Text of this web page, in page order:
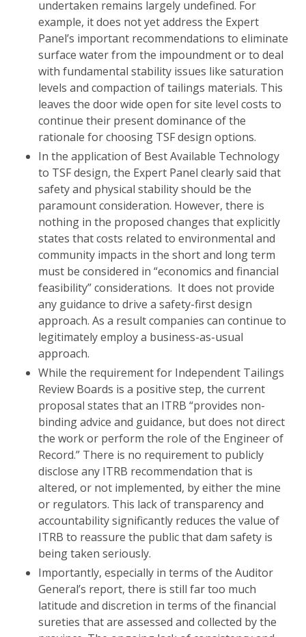
undertaken remains largely undefined. For
example, it does not yet address the Expert
Panel’s important recommendations to eliminate
surface water from the impoundment or to deal
with fundamental stability issues like saturation
levels and compaction of tailings materials. This
leaves the door wide open for site level costs to
continue their present dominance of the
rationale for choosing TSF design options.
In the application of Best Available Technology
to TSF design, the Expert Panel clearly said that
safety and physical stability should be the
paramount consideration. However, there is
nothing in the proposed changes that explicitly
states that costs related to environmental and
community impacts in the short and long term
must be considered in “economics and financial
feasibility” considerations. It does not provide
any guidance to drive a safety-first design
approach. As a result companies can continue to
legitimately employ a business-as-usual
approach.
While the requirement for Independent Tailings
Review Boards is a positive step, the current
proposal states that an ITRB “provides non-
binding advice and guidance, but does not direct
the work or perform the role of the Engineer of
Record.” There is no requirement to publicly
disclose any ITRB recommendation that is
altered, or not implemented, by either the mine
or regulators. This lack of transparency and
accountability significantly reduces the value of
ITRB to reassure the public that dam safety is
being taken seriously.
Importantly, especially in terms of the Auditor
General’s report, there is still far too much
latitude and discretion in terms of the financial
sureties that are assessed and collected by the